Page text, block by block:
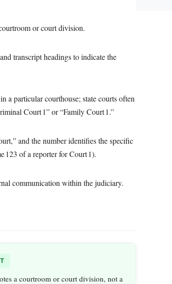
or court division.
transcript headings to indicate the
a particular courthouse; state courts often
Court 1” or “Family Court 1.”
and the number identifies the specific
123 of a reporter for Court 1).
communication within the judiciary.
a courtroom or court division, not a